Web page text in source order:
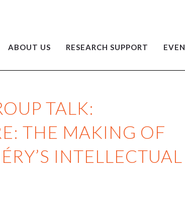
ABOUT US RESEARCH SUPPORT
TALK:
THE MAKING OF
INTELLECTUAL